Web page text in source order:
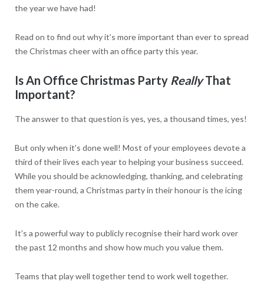
the year we have had!
Read on to find out why it’s more important than ever to spread
the Christmas cheer with an office party this year.
Is An Office Christmas Party ReallyThat
Important?
The answer to that question is yes, yes, a thousand times, yes!
But only when it’s done well! Most of your employees devote a
third of their lives each year to helping your business succeed.
While you should be acknowledging, thanking, and celebrating
them year-round, a Christmas party in their honour is the icing
on the cake.
It’s a powerful way to publicly recognise their hard work over
the past 12 months and show how much you value them.
Teams that play well together tend to work well together.